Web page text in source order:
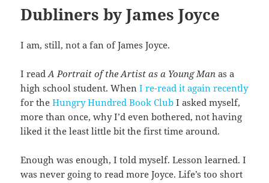
Dubliners by James Joyce
I am, still, not a fan of James Joyce.
I readA Portrait of the Artist as a Young Man as a
high school student. WhenI re-read it again recently
for theHungry Hundred Book Club I asked myself,
more than once, why I’d even bothered, not having
liked it the least little bit the first time around.
Enough was enough, I told myself. Lesson learned. I
was never going to read more Joyce. Life’s too short